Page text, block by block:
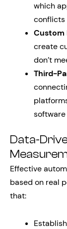
which
conflicts
Custom
create
don’t
Third-
software
Data-
Effective
based on real
that: